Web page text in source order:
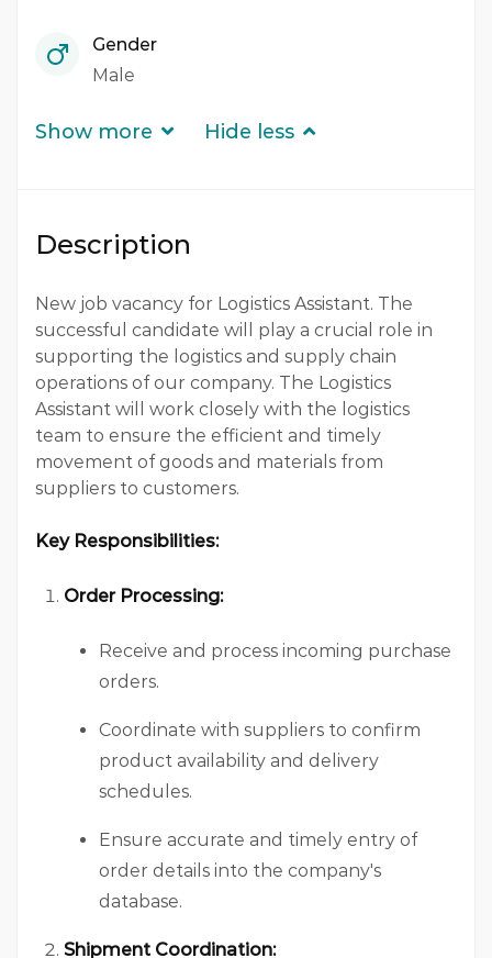
Gender
Male
Show more Hide less
Description
New job vacancy for Logistics Assistant. The
successful candidate will play a crucial role in
supporting the logistics and supply chain
operations of our company. The Logistics
Assistant will work closely with the logistics
team to ensure the efficient and timely
movement of goods and materials from
suppliers to customers.
Key Responsibilities:
Order Processing:
Receive and process incoming purchase
orders.
Coordinate with suppliers to confirm
product availability and delivery
schedules.
Ensure accurate and timely entry of
order details into the company's
database.
Shipment Coordination: